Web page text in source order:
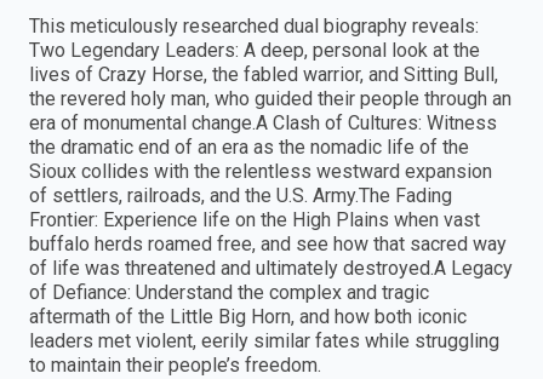
This meticulously researched dual biography reveals:
Two Legendary Leaders: A deep, personal look at the
lives of Crazy Horse, the fabled warrior, and Sitting Bull,
the revered holy man, who guided their people through an
era of monumental change.A Clash of Cultures: Witness
the dramatic end of an era as the nomadic life of the
Sioux collides with the relentless westward expansion
of settlers, railroads, and the U.S. Army.The Fading
Frontier: Experience life on the High Plains when vast
buffalo herds roamed free, and see how that sacred way
of life was threatened and ultimately destroyed.A Legacy
of Defiance: Understand the complex and tragic
aftermath of the Little Big Horn, and how both iconic
leaders met violent, eerily similar fates while struggling
to maintain their people’s freedom.